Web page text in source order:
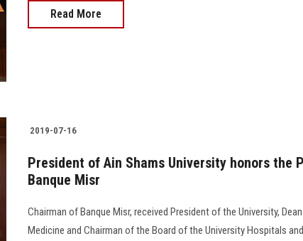
Read More
2019-07-16
President of Ain Shams University honors the
Banque Misr
Chairman of Banque Misr, received President of the University,
Medicine and Chairman of the Board of the University Hospitals